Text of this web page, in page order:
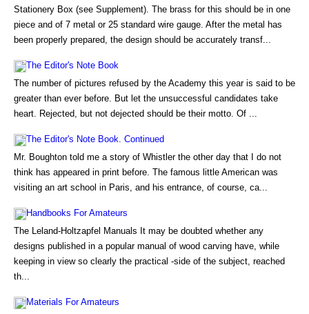
Stationery Box (see Supplement). The brass for this should be in one
piece and of 7 metal or 25 standard wire gauge. After the metal has
been properly prepared, the design should be accurately transf...
The Editor's Note Book
The number of pictures refused by the Academy this year is said to be
greater than ever before. But let the unsuccessful candidates take
heart. Rejected, but not dejected should be their motto. Of ...
The Editor's Note Book. Continued
Mr. Boughton told me a story of Whistler the other day that I do not
think has appeared in print before. The famous little American was
visiting an art school in Paris, and his entrance, of course, ca...
Handbooks For Amateurs
The Leland-Holtzapfel Manuals It may be doubted whether any
designs published in a popular manual of wood carving have, while
keeping in view so clearly the practical -side of the subject, reached
th...
Materials For Amateurs